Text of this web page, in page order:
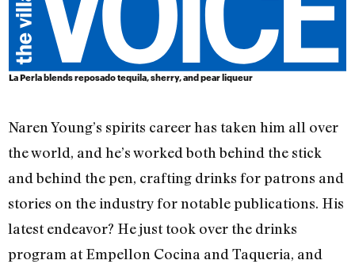
La Perla blends reposado tequila, sherry, and pear liqueur
Naren Young’s spirits career has taken him all over
the world, and he’s worked both behind the stick
and behind the pen, crafting drinks for patrons and
stories on the industry for notable publications. His
latest endeavor? He just took over the drinks
program at Empellon Cocina and Taqueria, and